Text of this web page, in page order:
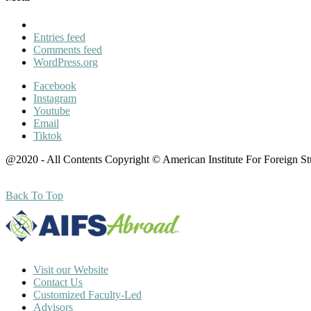
Entries feed
Comments feed
WordPress.org
Facebook
Instagram
Youtube
Email
Tiktok
@2020 - All Contents Copyright © American Institute For Foreign
Back To Top
Visit our Website
Contact Us
Customized Faculty-Led
Advisors